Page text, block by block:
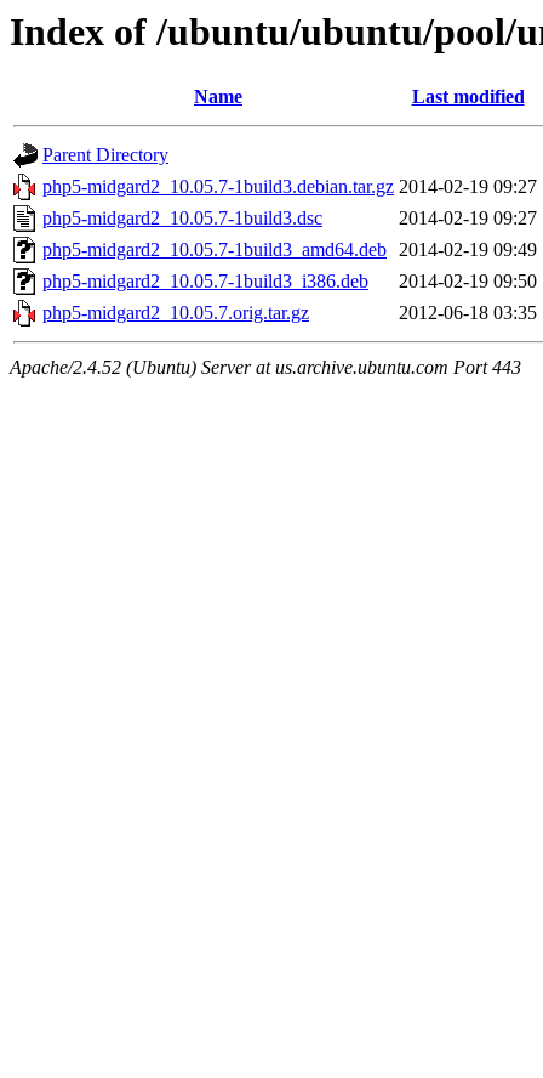
Index of /ubuntu/ubuntu/pool/
Name Last modified
Parent Directory
php5-midgard2_10.05.7-1build3.debian.tar.gz 2014-02-19 09:27
php5-midgard2_10.05.7-1build3.dsc
2014-02-19 09:27
php5-midgard2_10.05.7-1build3_amd64.deb 2014-02-19 09:49
php5-midgard2_10.05.7-1build3_i386.deb
2014-02-19 09:50
php5-midgard2_10.05.7.orig.tar.gz
2012-06-18 03:35
Apache/2.4.52 (Ubuntu) Server at us.archive.ubuntu.com Port 443